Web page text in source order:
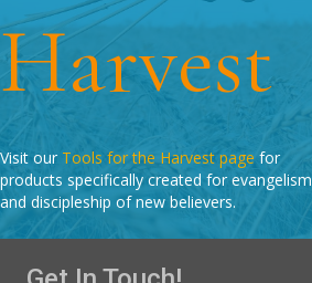
Harvest
Visit our Tools for the Harvest page for
products specifically created for evangelism
and discipleship of new believers.